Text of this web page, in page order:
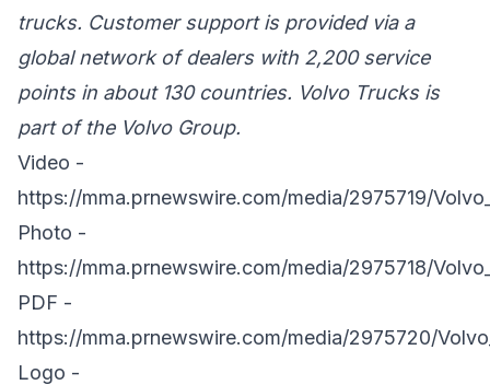
trucks. Customer support is provided via a
global network of dealers with 2,200 service
points in about 130 countries. Volvo Trucks is
part of the Volvo Group.
Video -
https://mma.prnewswire.com/media/2975719/
Photo -
https://mma.prnewswire.com/media/2975718/
PDF -
https://mma.prnewswire.com/media/2975720/
Logo -